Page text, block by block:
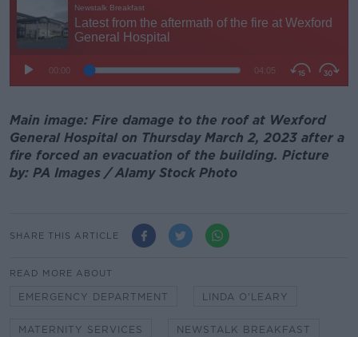
Main image: Fire damage to the roof at Wexford
General Hospital on Thursday March 2, 2023 after a
fire forced an evacuation of the building. Picture
by: PA Images / Alamy Stock Photo
SHARE THIS ARTICLE
READ MORE ABOUT
EMERGENCY DEPARTMENT LINDA O'LEARY
MATERNITY SERVICES NEWSTALK BREAKFAST